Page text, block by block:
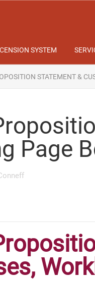
SYSTEM
STATEMENT &
Page